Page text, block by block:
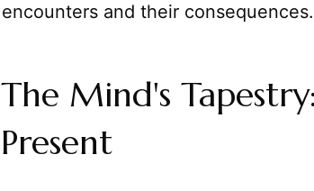
encounters and their consequences.
The Mind's
Present